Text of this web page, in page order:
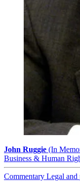
John Ruggie (In
Business & Human
Commentary Legal and